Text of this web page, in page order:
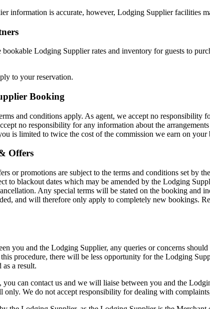
information is accurate, however, Lodging Supplier facilities
Lodging Supplier rates and inventory for guests to
to your reservation.
Booking
and conditions apply. As agent, we accept no
no responsibility for any information about the
is limited to twice the cost of the commission we earn on your
Offers
or promotions are subject to the terms and conditions set by
to blackout dates which may be amended by the Lodging
Any special terms will be stated on the booking
and will therefore only apply to completely new bookings.
you and the Lodging Supplier, any queries or concerns
procedure, there will be less opportunity for the Lodging
a result.
can contact us and we will liaise between you and the
only. We do not accept responsibility for dealing with